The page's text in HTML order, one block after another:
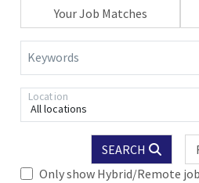
Your Job Matches
Keywords
All locations
Location
SEARCH
Only show Hybrid/Remote